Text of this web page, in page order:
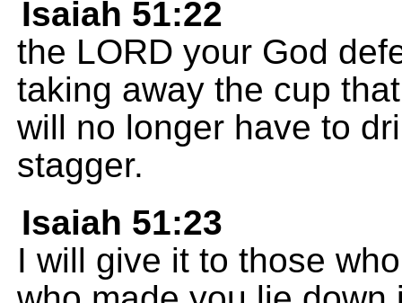
Isaiah 51:22
the LORD your God
taking away the cup
will no longer have to
stagger.
Isaiah 51:23
I will give it to those